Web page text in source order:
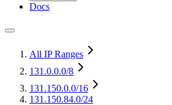
Docs
All IP Ranges
131.0.0.0/8
131.150.0.0/16
131.150.84.0/24